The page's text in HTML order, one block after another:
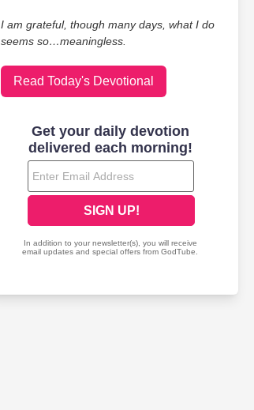
I am grateful, though many days, what I do
seems so…meaningless.
Read Today's Devotional